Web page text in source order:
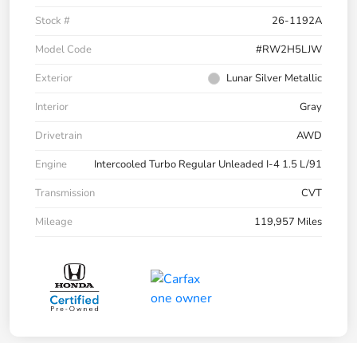
Stock #
26-1192A
Model Code
#RW2H5LJW
Exterior
Lunar Silver Metallic
Interior
Gray
Drivetrain
AWD
Engine
Intercooled Turbo Regular Unleaded I-4 1.5 L/91
Transmission
CVT
Mileage
119,957 Miles